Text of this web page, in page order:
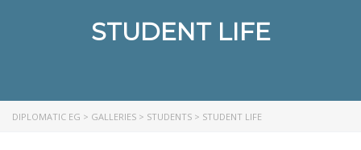
STUDENT LIFE
DIPLOMATIC EG > GALLERIES > STUDENTS > STUDENT LIFE